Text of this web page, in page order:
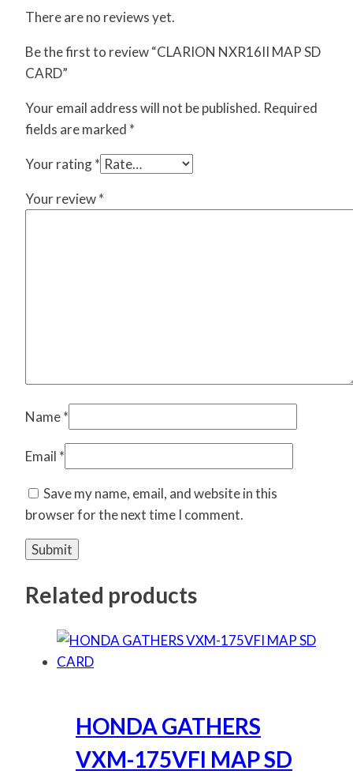
There are no reviews yet.
Be the first to review “CLARION NXR16II MAP SD
CARD”
Your email address will not be published. Required
fields are marked *
Your rating*
Your review*
Name*
Email *
Save my name, email, and website in this
browser for the next time I comment.
Related products
HONDA GATHERS
VXM-175VFI MAP SD